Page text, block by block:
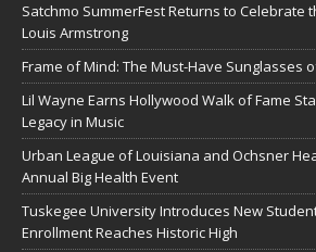
Satchmo SummerFest Returns to Celebrate
Louis Armstrong
Frame of Mind: The Must-Have Sunglasses
Lil Wayne Earns Hollywood Walk of Fame
Legacy in Music
Urban League of Louisiana and Ochsner
Annual Big Health Event
Tuskegee University Introduces New
Enrollment Reaches Historic High